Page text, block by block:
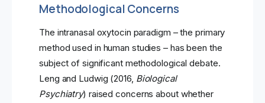
Methodological Concerns
The intranasal oxytocin paradigm – the primary
method used in human studies – has been the
subject of significant methodological debate.
Leng and Ludwig (2016, Biological
Psychiatry) raised concerns about whether